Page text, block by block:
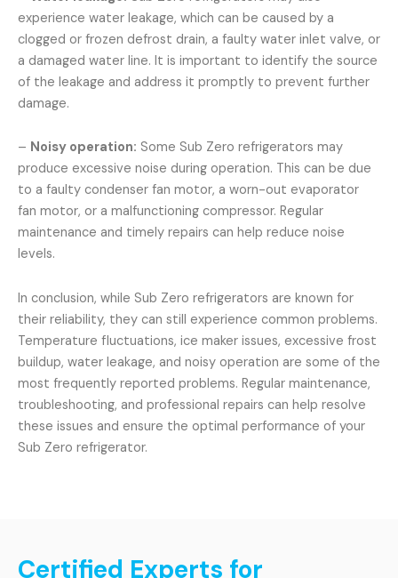
experience water leakage, which can be caused by a
clogged or frozen defrost drain, a faulty water inlet valve, or
a damaged water line. It is important to identify the source
of the leakage and address it promptly to prevent further
damage.
– Noisy operation: Some Sub Zero refrigerators may
produce excessive noise during operation. This can be due
to a faulty condenser fan motor, a worn-out evaporator
fan motor, or a malfunctioning compressor. Regular
maintenance and timely repairs can help reduce noise
levels.
In conclusion, while Sub Zero refrigerators are known for
their reliability, they can still experience common problems.
Temperature fluctuations, ice maker issues, excessive frost
buildup, water leakage, and noisy operation are some of the
most frequently reported problems. Regular maintenance,
troubleshooting, and professional repairs can help resolve
these issues and ensure the optimal performance of your
Sub Zero refrigerator.
Certified Experts for